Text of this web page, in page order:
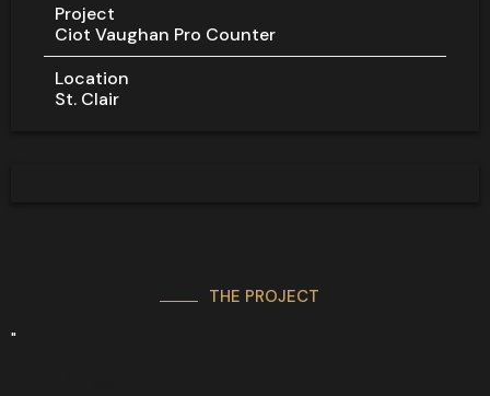
Project
Ciot Vaughan Pro Counter
Location
St. Clair
THE PROJECT
"